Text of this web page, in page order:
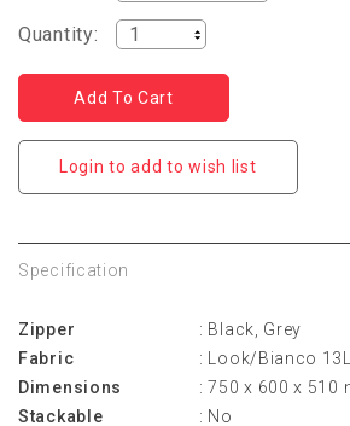
Quantity:
Login to add to wish list
Specification
Zipper
: Black, Grey
Fabric
: Look/Bianco
Dimensions
: 750 x 600 x 510
Stackable
: No